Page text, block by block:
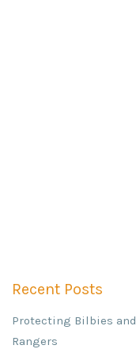
Recent Posts
Protecting Bilbies and
Rangers